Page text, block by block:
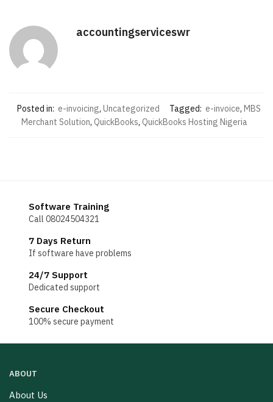
accountingserviceswr
Posted in: e-invoicing, Uncategorized Tagged: e-invoice, MBS
Merchant Solution, QuickBooks, QuickBooks Hosting Nigeria
Software Training
Call 08024504321
7 Days Return
If software have problems
24/7 Support
Dedicated support
Secure Checkout
100% secure payment
ABOUT
About Us